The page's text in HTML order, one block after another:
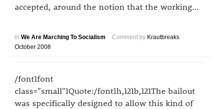
accepted, around the notion that the working…
in We Are Marching To Socialism Comment by Krautbreaks
October 2008
/font1font
class="small"1Quote:/font1h,121b,121The bailout
was specifically designed to allow this kind of